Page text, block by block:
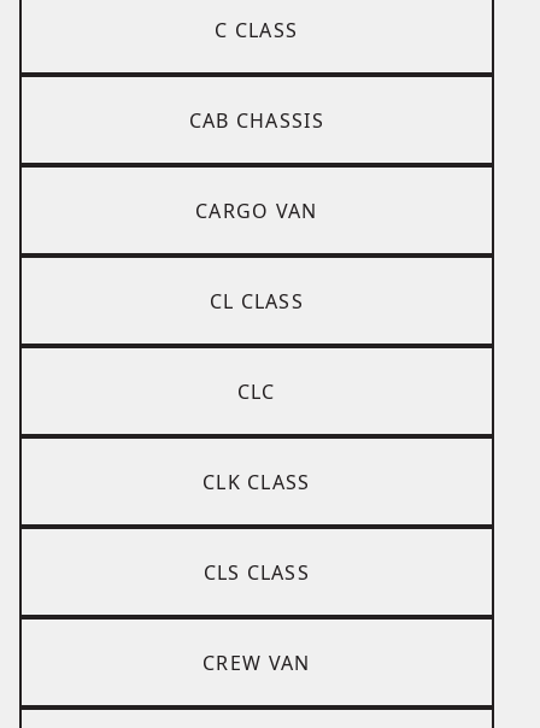
C CLASS
CAB CHASSIS
CARGO VAN
CL CLASS
CLC
CLK CLASS
CLS CLASS
CREW VAN